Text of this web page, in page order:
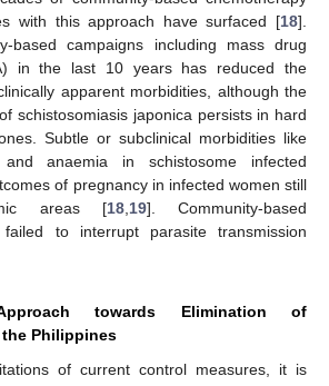
with this approach have surfaced [18].
based campaigns including mass drug
in the last 10 years has reduced the
apparent morbidities, although the
schistosomiasis japonica persists in hard
Subtle or subclinical morbidities like
anaemia in schistosome infected
of pregnancy in infected women still
areas [18, 19]. Community-based
to interrupt parasite transmission
towards Elimination of
Philippines
of current control measures, it is